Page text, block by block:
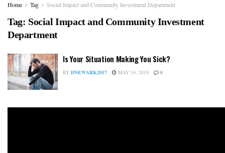
Home Tag Social Impact and Community Investment Department
Tag: Social Impact and Community Investment
Department
Is Your Situation Making You Sick?
BY DNEWARK2017 MAY 14, 2019 0